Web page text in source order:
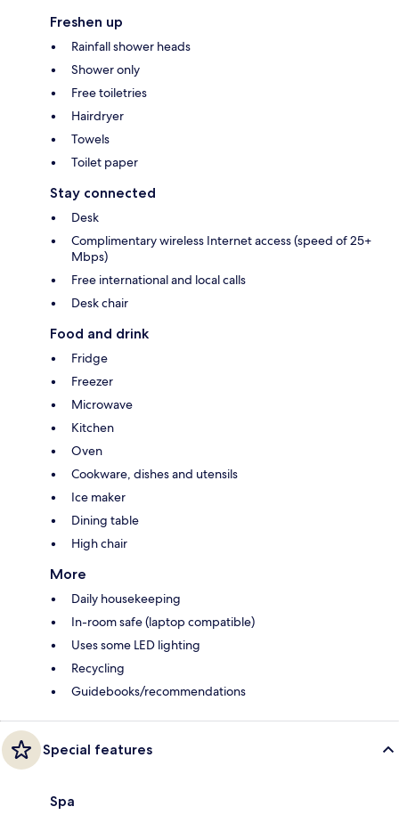
Freshen up
Rainfall shower heads
Shower only
Free toiletries
Hairdryer
Towels
Toilet paper
Stay connected
Desk
Complimentary wireless Internet access (speed of 25+
Mbps)
Free international and local calls
Desk chair
Food and drink
Fridge
Freezer
Microwave
Kitchen
Oven
Cookware, dishes and utensils
Ice maker
Dining table
High chair
More
Daily housekeeping
In-room safe (laptop compatible)
Uses some LED lighting
Recycling
Guidebooks/recommendations
Special features
Spa